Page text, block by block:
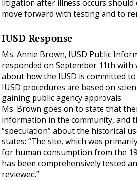
litigation after illness occurs should
move forward with testing and to
IUSD Response
Ms. Annie Brown, IUSD Public
responded on September 11th with
about how the IUSD is committed
IUSD procedures are based on
gaining public agency approvals.
Ms. Brown goes on to state that
information in the community, and
“speculation” about the historical
states: “The site, which was
for human consumption from the
has been comprehensively tested
reviewed.”